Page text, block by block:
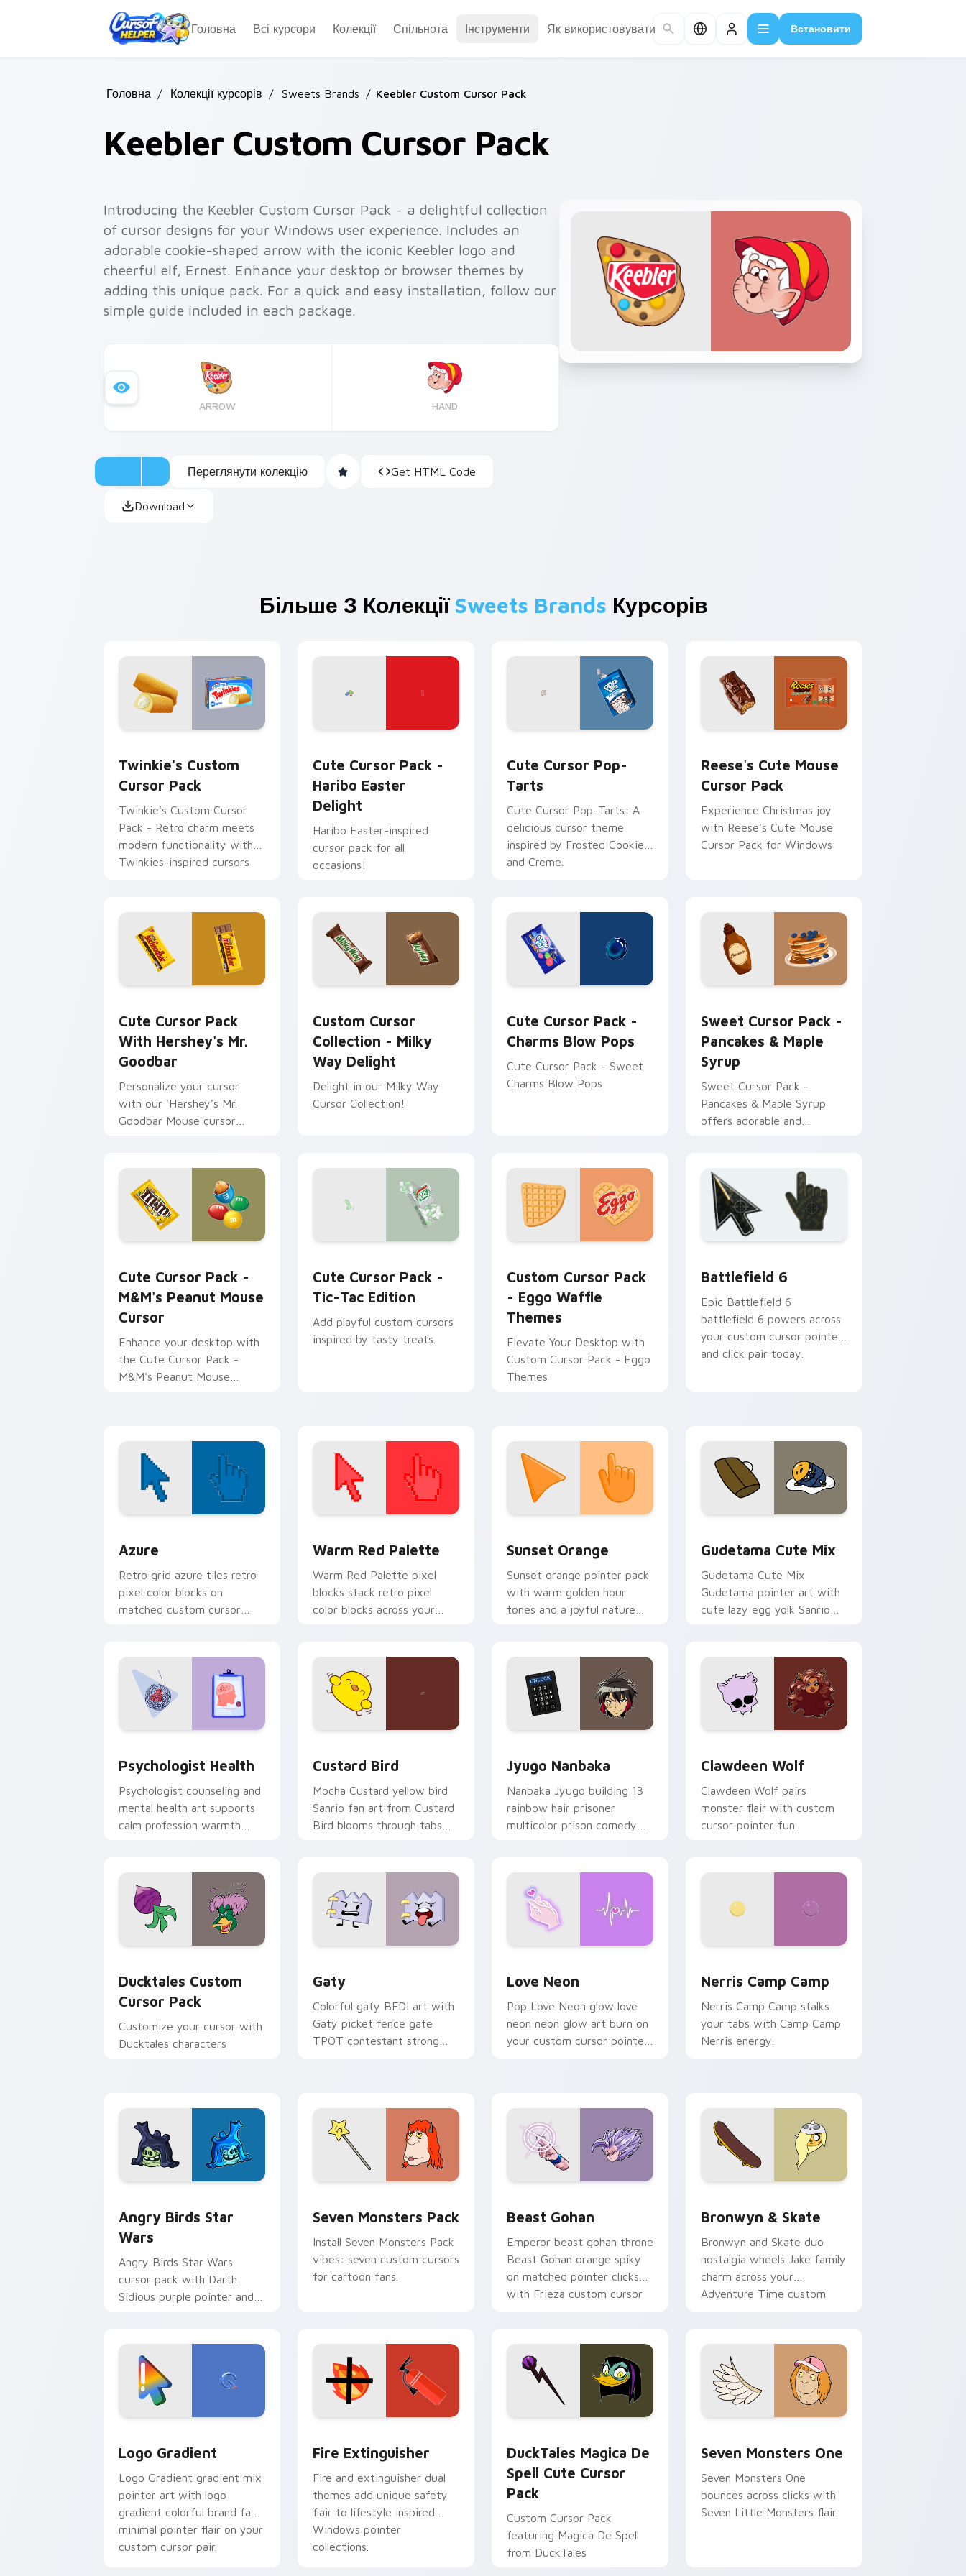
Головна
Всі курсори Колекції Спільнота Інструменти Як використовувати Встановити
Головна / Колекції курсорів / Sweets Brands / Keebler Custom Cursor Pack
Keebler Custom Cursor Pack
Introducing the Keebler Custom Cursor Pack - a delightful collection
of cursor designs for your Windows user experience. Includes an
adorable cookie-shaped arrow with the iconic Keebler logo and
cheerful elf, Ernest. Enhance your desktop or browser themes by
adding this unique pack. For a quick and easy installation, follow our
simple guide included in each package.
ARROW HAND
Переглянути колекцію Get HTML Code
Download
Більше З Колекції Sweets Brands Курсорів
Twinkie's Custom
Cursor Pack
Twinkie's Custom Cursor
Pack - Retro charm meets
modern functionality with
Twinkies-inspired cursors
Cute Cursor Pack -
Haribo Easter
Delight
Haribo Easter-inspired
cursor pack for all
occasions!
Cute Cursor Pop-
Tarts
Cute Cursor Pop-Tarts: A
delicious cursor theme
inspired by Frosted Cookies
and Creme.
Reese's Cute Mouse
Cursor Pack
Experience Christmas joy
with Reese's Cute Mouse
Cursor Pack for Windows
Cute Cursor Pack
With Hershey's Mr.
Goodbar
Personalize your cursor
with our 'Hershey's Mr.
Goodbar Mouse cursor
Custom Cursor
Collection - Milky
Way Delight
Delight in our Milky Way
Cursor Collection!
Cute Cursor Pack -
Charms Blow Pops
Cute Cursor Pack - Sweet
Charms Blow Pops
Sweet Cursor Pack -
Pancakes & Maple
Syrup
Sweet Cursor Pack -
Pancakes & Maple Syrup
offers adorable and
Cute Cursor Pack -
M&M's Peanut Mouse
Cursor
Enhance your desktop with
the Cute Cursor Pack -
M&M's Peanut Mouse
Cute Cursor Pack -
Tic-Tac Edition
Add playful custom cursors
inspired by tasty treats.
Custom Cursor Pack
- Eggo Waffle
Themes
Elevate Your Desktop with
Custom Cursor Pack - Eggo
Themes
Battlefield 6
Epic Battlefield 6
battlefield 6 powers across
your custom cursor pointer
and click pair today.
Azure
Retro grid azure tiles retro
pixel color blocks on
matched custom cursor
Warm Red Palette
Warm Red Palette pixel
blocks stack retro pixel
color blocks across your
Sunset Orange
Sunset orange pointer pack
with warm golden hour
tones and a joyful nature
Gudetama Cute Mix
Gudetama Cute Mix
Gudetama pointer art with
cute lazy egg yolk Sanrio
Psychologist Health
Psychologist counseling and
mental health art supports
calm profession warmth
Custard Bird
Mocha Custard yellow bird
Sanrio fan art from Custard
Bird blooms through tabs
Jyugo Nanbaka
Nanbaka Jyugo building 13
rainbow hair prisoner
multicolor prison comedy
Clawdeen Wolf
Clawdeen Wolf pairs
monster flair with custom
cursor pointer fun.
Ducktales Custom
Cursor Pack
Customize your cursor with
Ducktales characters
Gaty
Colorful gaty BFDI art with
Gaty picket fence gate
TPOT contestant strong
Love Neon
Pop Love Neon glow love
neon neon glow art burn on
your custom cursor pointer
Nerris Camp Camp
Nerris Camp Camp stalks
your tabs with Camp Camp
Nerris energy.
Angry Birds Star
Wars
Angry Birds Star Wars
cursor pack with Darth
Sidious purple pointer and
Seven Monsters Pack
Install Seven Monsters Pack
vibes: seven custom cursors
for cartoon fans.
Beast Gohan
Emperor beast gohan throne
Beast Gohan orange spiky
on matched pointer clicks
with Frieza custom cursor
Bronwyn & Skate
Bronwyn and Skate duo
nostalgia wheels Jake family
charm across your
Adventure Time custom
Logo Gradient
Logo Gradient gradient mix
pointer art with logo
gradient colorful brand fade
minimal pointer flair on your
custom cursor pair.
Fire Extinguisher
Fire and extinguisher dual
themes add unique safety
flair to lifestyle inspired
Windows pointer
collections.
DuckTales Magica De
Spell Cute Cursor
Pack
Custom Cursor Pack
featuring Magica De Spell
from DuckTales
Seven Monsters One
Seven Monsters One
bounces across clicks with
Seven Little Monsters flair.